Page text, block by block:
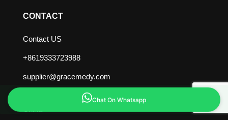
CONTACT
Contact US
+8619333723988
supplier@gracemedy.com
Zaoqiang County, Hengshui City, Hebei Province,
Chat On Whatsapp